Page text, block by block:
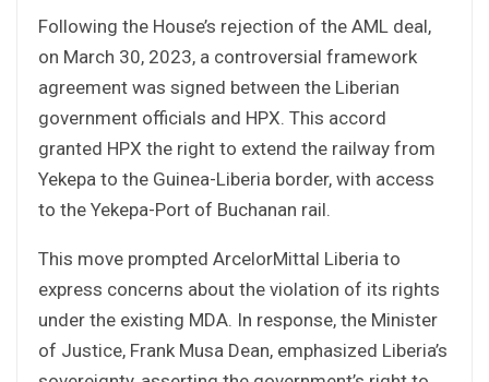
Following the House’s rejection of the AML deal,
on March 30, 2023, a controversial framework
agreement was signed between the Liberian
government officials and HPX. This accord
granted HPX the right to extend the railway from
Yekepa to the Guinea-Liberia border, with access
to the Yekepa-Port of Buchanan rail.
This move prompted ArcelorMittal Liberia to
express concerns about the violation of its rights
under the existing MDA. In response, the Minister
of Justice, Frank Musa Dean, emphasized Liberia’s